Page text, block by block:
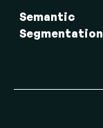
Semantic
Segmentation